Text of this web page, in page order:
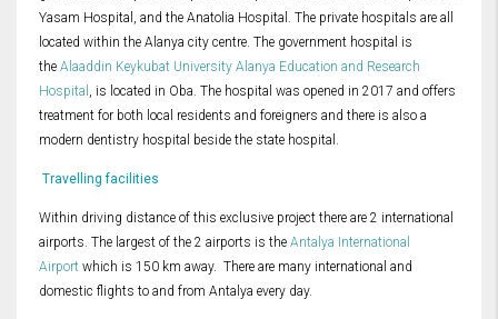
Yasam Hospital, and the Anatolia Hospital. The private hospitals are all
located within the Alanya city centre. The government hospital is
the Alaaddin Keykubat University Alanya Education and Research
Hospital , is located in Oba. The hospital was opened in 2017 and offers
treatment for both local residents and foreigners and there is also a
modern dentistry hospital beside the state hospital.
Travelling facilities
Within driving distance of this exclusive project there are 2 international
airports. The largest of the 2 airports is the Antalya International
Airport which is 150 km away. There are many international and
domestic flights to and from Antalya every day.